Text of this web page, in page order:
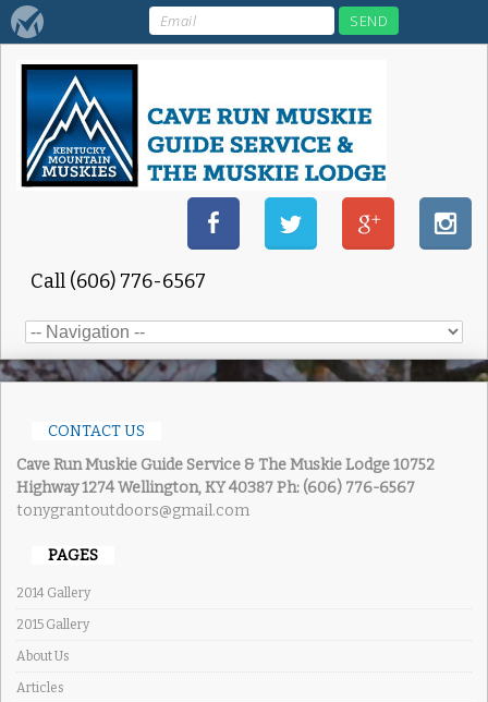
Call (606) 776-6567
CONTACT US
Cave Run Muskie Guide Service & The Muskie Lodge10752
Highway 1274 Wellington, KY 40387Ph: (606) 776-6567
tonygrantoutdoors@gmail.com
PAGES
2014 Gallery
2015 Gallery
About Us
Articles